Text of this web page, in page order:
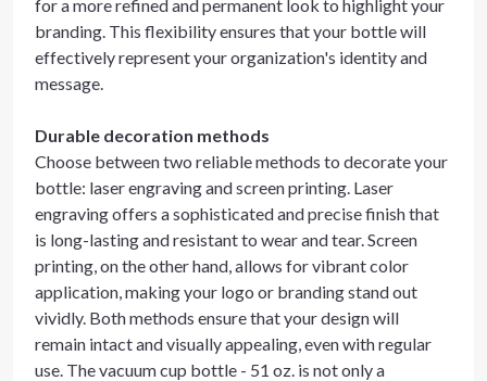
for a more refined and permanent look to highlight your
branding. This flexibility ensures that your bottle will
effectively represent your organization's identity and
message.
Durable decoration methods
Choose between two reliable methods to decorate your
bottle: laser engraving and screen printing. Laser
engraving offers a sophisticated and precise finish that
is long-lasting and resistant to wear and tear. Screen
printing, on the other hand, allows for vibrant color
application, making your logo or branding stand out
vividly. Both methods ensure that your design will
remain intact and visually appealing, even with regular
use. The vacuum cup bottle - 51 oz. is not only a